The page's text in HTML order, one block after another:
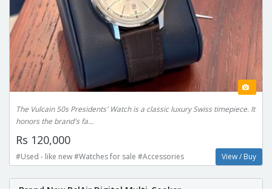
The Vulcain 50s Presidents' Watch is a classic luxury Swiss timepiece. It
honors the brand's fa...
Rs 120,000
#Used - like new #Watches for sale #Accessories View / Buy